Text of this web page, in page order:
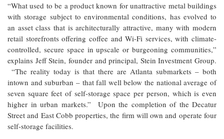
“What used to be a product known for unattractive metal buildings
with storage subject to environmental conditions, has evolved to
an asset class that is architecturally attractive, many with modern
retail storefronts offering coffee and Wi-Fi services, with climate-
controlled, secure space in upscale or burgeoning communities,”
explains Jeff Stein, founder and principal, Stein Investment Group.
“The reality today is that there are Atlanta submarkets – both
intown and suburban – that fall well below the national average of
seven square feet of self-storage space per person, which is even
higher in urban markets.” Upon the completion of the Decatur
Street and East Cobb properties, the firm will own and operate four
self-storage facilities.